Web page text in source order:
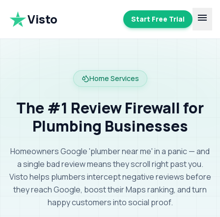
Visto Start Free Trial menu
Home Services
The #1 Review Firewall for
Plumbing Businesses
Homeowners Google 'plumber near me' in a panic — and
a single bad review means they scroll right past you.
Visto helps plumbers intercept negative reviews before
they reach Google, boost their Maps ranking, and turn
happy customers into social proof.